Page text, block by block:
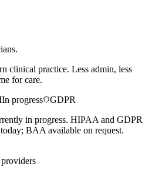
clinical practice. Less admin, less
for care.
In progress
GDPR
in progress. HIPAA and GDPR
BAA available on request.